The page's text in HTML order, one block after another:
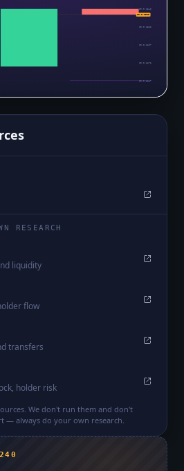
$0.0₅1346
$0.0₅1322
$0.0₅1297
$0.0₅1272
$0.0₅1247
$0.0₅1336
RESEARCH
liquidity
flow
transfers
holder risk
We don't run them and don't
— always do your own research.